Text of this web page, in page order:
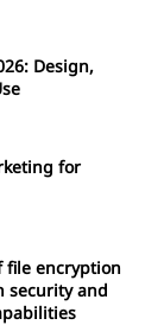
Design,
for
file encryption
security and